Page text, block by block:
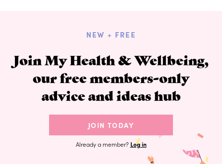
NEW + FREE
Join My Health & Wellbeing,
our free members-only
advice and ideas hub
JOIN TODAY
Already a member? Log in